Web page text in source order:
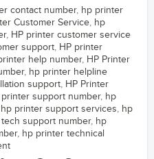
contact number, hp printer
Customer Service, hp
, HP printer customer service
support, HP printer
help number, HP Printer
, hp printer helpline
support, HP Printer
printer support number, hp
hp printer support services, hp
support number, hp
, hp printer technical